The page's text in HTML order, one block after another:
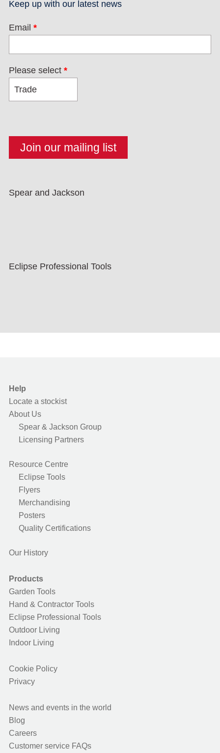
Keep up with our latest news
Email *
Please select *
Spear and Jackson
Eclipse Professional Tools
Help
Locate a stockist
About Us
Spear & Jackson Group
Licensing Partners
Resource Centre
Eclipse Tools
Flyers
Merchandising
Posters
Quality Certifications
Our History
Products
Garden Tools
Hand & Contractor Tools
Eclipse Professional Tools
Outdoor Living
Indoor Living
Cookie Policy
Privacy
News and events in the world
Blog
Careers
Customer service FAQs